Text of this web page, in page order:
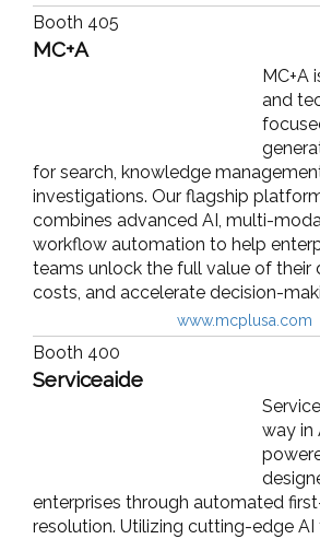
Booth 405
MC+A
MC+A
and
for search, knowledge
investigations. Our flagship
combines advanced AI, multi-
workflow automation to help
teams unlock the full value of their
costs, and accelerate decision-
www.mcplusa.com
Booth 400
Serviceaide
way in
enterprises through automated
resolution. Utilizing cutting-edge AI